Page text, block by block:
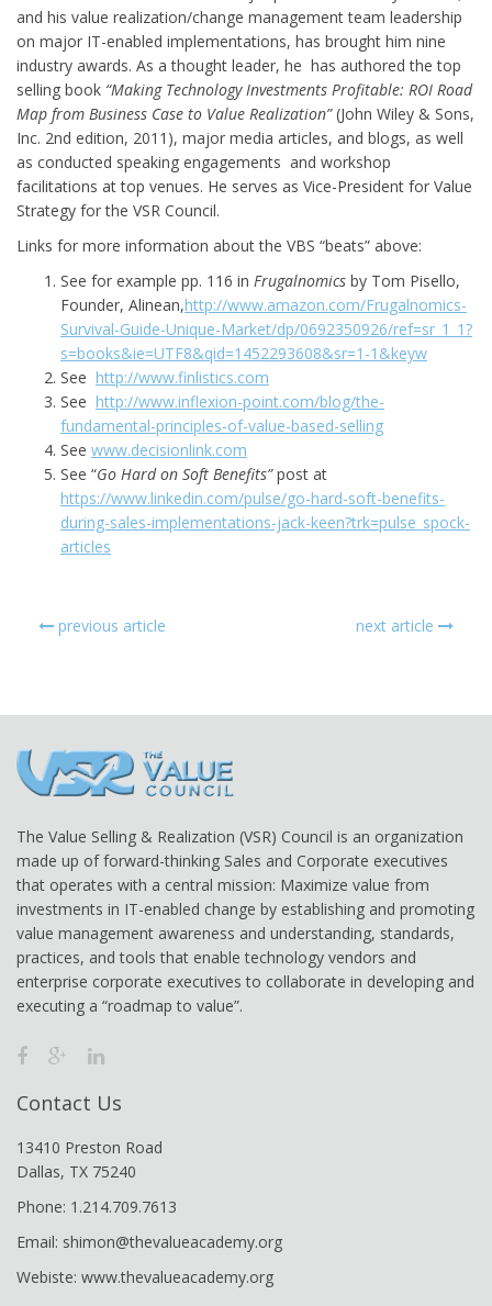
and his value realization/change management team leadership
on major IT-enabled implementations, has brought him nine
industry awards. As a thought leader, he has authored the top
selling book “Making Technology Investments Profitable: ROI Road
Map from Business Case to Value Realization”(John Wiley & Sons,
Inc. 2nd edition, 2011), major media articles, and blogs, as well
as conducted speaking engagements and workshop
facilitations at top venues. He serves as Vice-President for Value
Strategy for the VSR Council.
Links for more information about the VBS “beats” above:
See for example pp. 116 in Frugalnomics by Tom Pisello,
Founder, Alinean,http://www.amazon.com/Frugalnomics-
Survival-Guide-Unique-Market/dp/0692350926/ref=sr_1_1?
s=books&ie=UTF8&qid=1452293608&sr=1-1&keyw
See http://www.finlistics.com
See http://www.inflexion-point.com/blog/the-
fundamental-principles-of-value-based-selling
See www.decisionlink.com
See “Go Hard on Soft Benefits”post at
https://www.linkedin.com/pulse/go-hard-soft-benefits-
during-sales-implementations-jack-keen?trk=pulse_spock-
articles
previous article next article
The Value Selling & Realization (VSR) Council is an organization
made up of forward-thinking Sales and Corporate executives
that operates with a central mission: Maximize value from
investments in IT-enabled change by establishing and promoting
value management awareness and understanding, standards,
practices, and tools that enable technology vendors and
enterprise corporate executives to collaborate in developing and
executing a “roadmap to value”.
Contact Us
13410 Preston Road
Dallas, TX 75240
Phone: 1.214.709.7613
Email: shimon@thevalueacademy.org
Webiste: www.thevalueacademy.org